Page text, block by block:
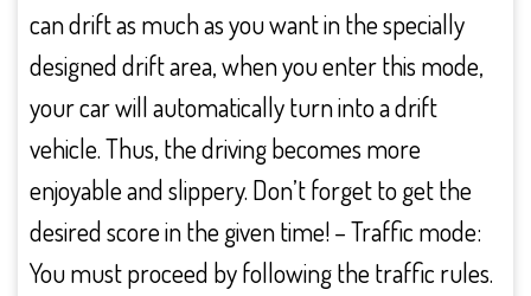
can drift as much as you want in the specially
designed drift area, when you enter this mode,
your car will automatically turn into a drift
vehicle. Thus, the driving becomes more
enjoyable and slippery. Don’t forget to get the
desired score in the given time! – Traffic mode:
You must proceed by following the traffic rules.